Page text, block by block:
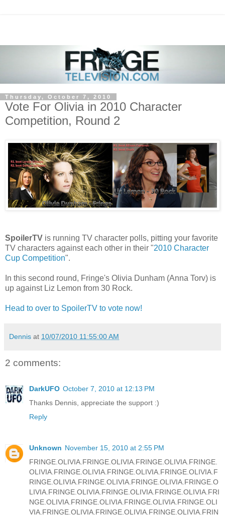
Thursday, October 7, 2010
Vote For Olivia in 2010 Character
Competition, Round 2
SpoilerTV is running TV character polls, pitting your favorite
TV characters against each other in their "2010 Character
Cup Competition".
In this second round, Fringe's Olivia Dunham (Anna Torv) is
up against Liz Lemon from 30 Rock.
Head to over to SpoilerTV to vote now!
Dennis at 10/07/2010 11:55:00 AM
2 comments:
DarkUFO October 7, 2010 at 12:13 PM
Thanks Dennis, appreciate the support :)
Reply
Unknown November 15, 2010 at 2:55 PM
FRINGE.OLIVIA.FRINGE.OLIVIA.FRINGE.OLIVIA.FRINGE.
OLIVIA.FRINGE.OLIVIA.FRINGE.OLIVIA.FRINGE.OLIVIA.F
RINGE.OLIVIA.FRINGE.OLIVIA.FRINGE.OLIVIA.FRINGE.O
LIVIA.FRINGE.OLIVIA.FRINGE.OLIVIA.FRINGE.OLIVIA.FRI
NGE.OLIVIA.FRINGE.OLIVIA.FRINGE.OLIVIA.FRINGE.OLI
VIA.FRINGE.OLIVIA.FRINGE.OLIVIA.FRINGE.OLIVIA.FRIN